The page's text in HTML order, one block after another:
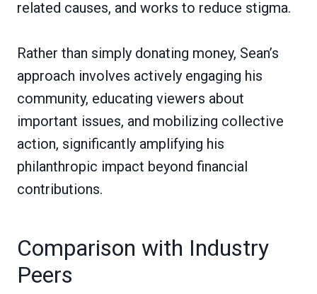
related causes, and works to reduce stigma.
Rather than simply donating money, Sean’s
approach involves actively engaging his
community, educating viewers about
important issues, and mobilizing collective
action, significantly amplifying his
philanthropic impact beyond financial
contributions.
Comparison with Industry
Peers